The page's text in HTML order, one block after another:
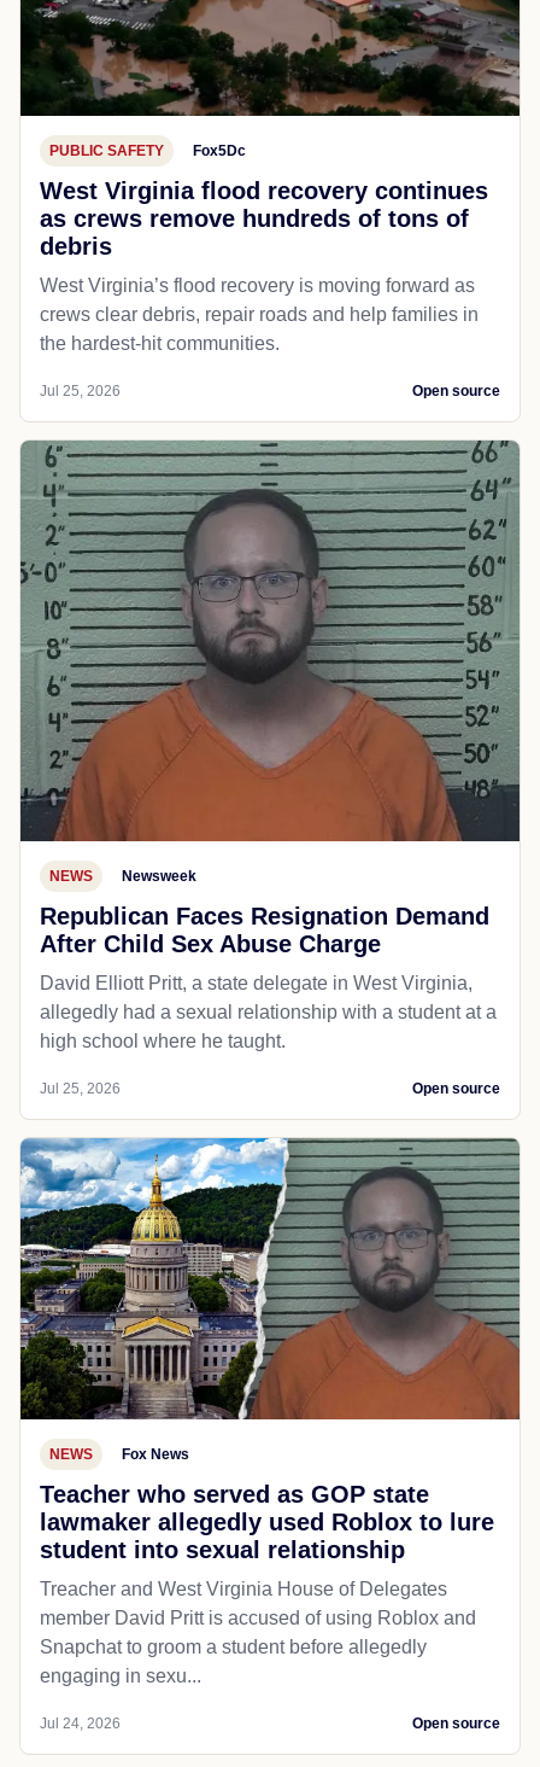
PUBLIC SAFETY Fox5Dc
West Virginia flood recovery continues
as crews remove hundreds of tons of
debris
West Virginia’s flood recovery is moving forward as
crews clear debris, repair roads and help families in
the hardest-hit communities.
Jul 25, 2026 Open source
NEWS Newsweek
Republican Faces Resignation Demand
After Child Sex Abuse Charge
David Elliott Pritt, a state delegate in West Virginia,
allegedly had a sexual relationship with a student at a
high school where he taught.
Jul 25, 2026 Open source
NEWS Fox News
Teacher who served as GOP state
lawmaker allegedly used Roblox to lure
student into sexual relationship
Treacher and West Virginia House of Delegates
member David Pritt is accused of using Roblox and
Snapchat to groom a student before allegedly
engaging in sexu...
Jul 24, 2026 Open source